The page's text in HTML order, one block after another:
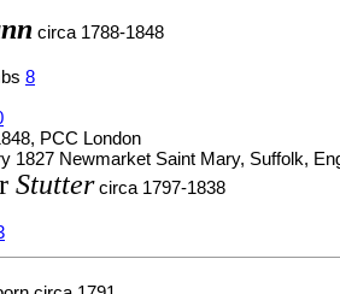
circa 1788-1848
8
PCC London
1827 Newmarket Saint Mary, Suffolk,
Stuttercirca 1797-1838